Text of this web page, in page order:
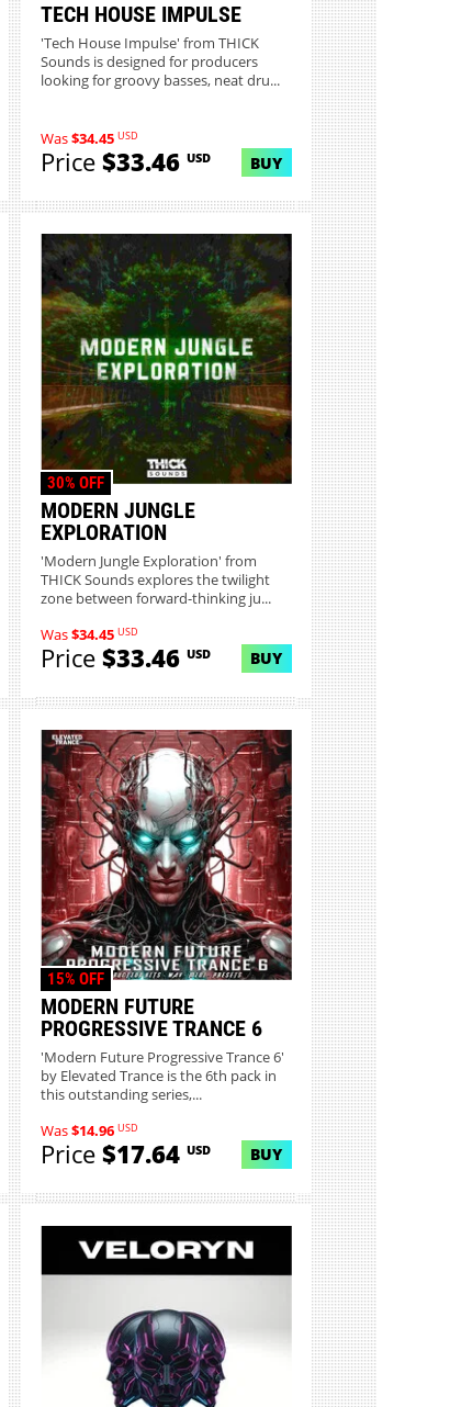
TECH HOUSE IMPULSE
'Tech House Impulse' from THICK
Sounds is designed for producers
looking for groovy basses, neat dru...
Was$34.45 USD
Price$33.46USD BUY
MODERN JUNGLE
EXPLORATION
30% OFF
'Modern Jungle Exploration' from
THICK Sounds explores the twilight
zone between forward-thinking ju...
Was$34.45 USD
Price$33.46USD BUY
MODERN FUTURE
PROGRESSIVE TRANCE 6
15% OFF
'Modern Future Progressive Trance 6'
by Elevated Trance is the 6th pack in
this outstanding series,...
Was$14.96 USD
Price$17.64USD BUY